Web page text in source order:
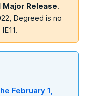
Major Release.
Degreed is no
February 1,